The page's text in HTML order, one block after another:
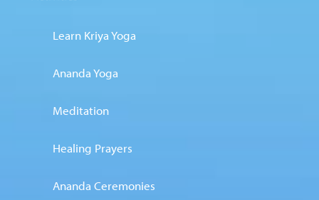
Learn Kriya Yoga
Ananda Yoga
Meditation
Healing Prayers
Ananda Ceremonies